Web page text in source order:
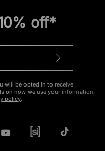
off*
will be opted in to receive
on how we use your information,
policy.